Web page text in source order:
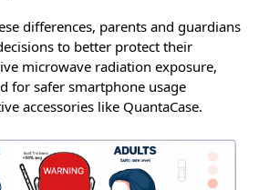
differences, parents and guardians
to better protect their
microwave radiation exposure,
for safer smartphone usage
accessories like QuantaCase.